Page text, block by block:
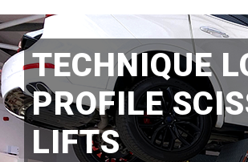
TECHNIQUE
PROFILE
LIFTS